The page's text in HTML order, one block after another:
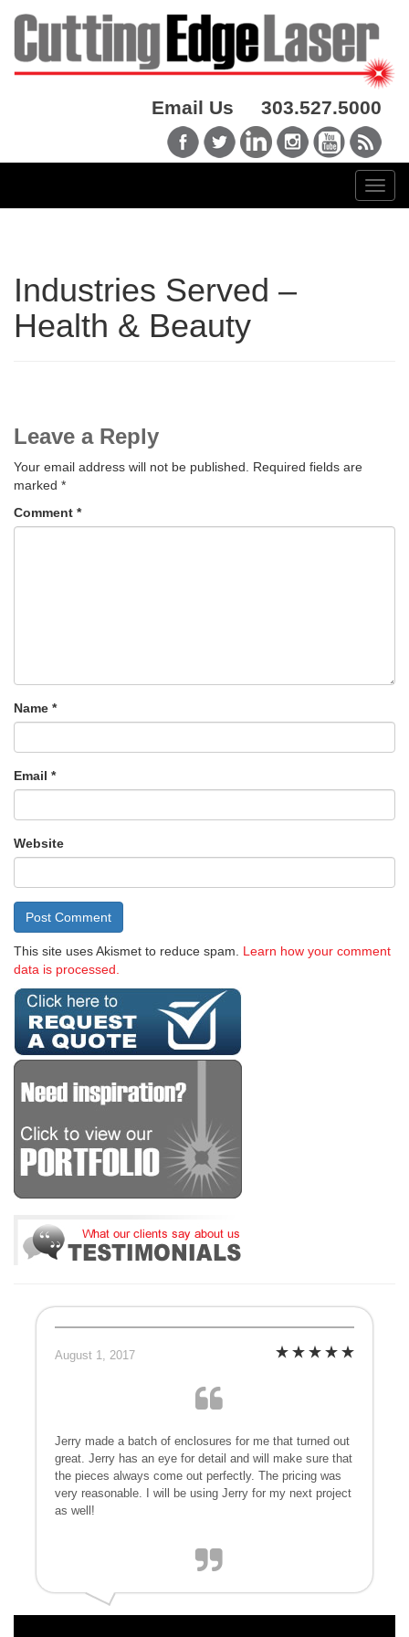
303.527.5000
Email Us
Industries Served –
Health & Beauty
Leave a Reply
Your email address will not be published.
Required fields are
marked *
Comment *
Name *
Email *
Website
This site uses Akismet to reduce spam. Learn how your comment
data is processed.
August 1, 2017
Jerry made a batch of enclosures for me that turned out
great. Jerry has an eye for detail and will make sure that
the pieces always come out perfectly. The pricing was
very reasonable. I will be using Jerry for my next project
as well!